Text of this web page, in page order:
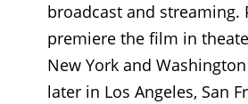
broadcast and streaming.
premiere the film in
New York and
later in Los Angeles, San